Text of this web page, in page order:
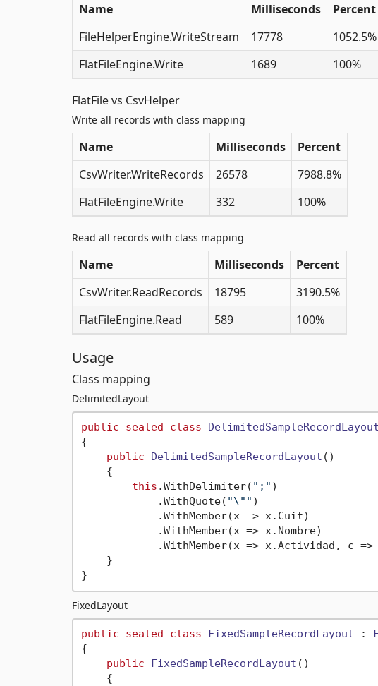
Name
Milliseconds
Percent
FileHelperEngine.WriteStream
17778
1052.5%
FlatFileEngine.Write
1689 100%
FlatFile vs CsvHelper
Write all records with class mapping
Name Milliseconds
Percent
CsvWriter.WriteRecords
26578
7988.8%
FlatFileEngine.Write
332 100%
Read all records with class mapping
Name Milliseconds
Percent
CsvWriter.ReadRecords
18795
3190.5%
FlatFileEngine.Read
589 100%
Usage
Class mapping
DelimitedLayout
public sealed class DelimitedSampleRecordLayout
{
public
DelimitedSampleRecordLayout ()
    {
this .WithDelimiter( ";" )
            .WithQuote(
"\"" )
            .WithMember(x => x.Cuit)
            .WithMember(x => x.Nombre)
.WithMember(x => x.Actividad, c =>
    }
FixedLayout
public sealed class FixedSampleRecordLayout :
{
public
FixedSampleRecordLayout ()
    {